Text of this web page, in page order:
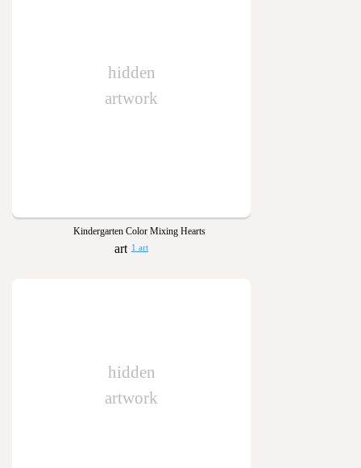
hidden
artwork
Kindergarten Color Mixing Hearts
1 art
hidden
artwork